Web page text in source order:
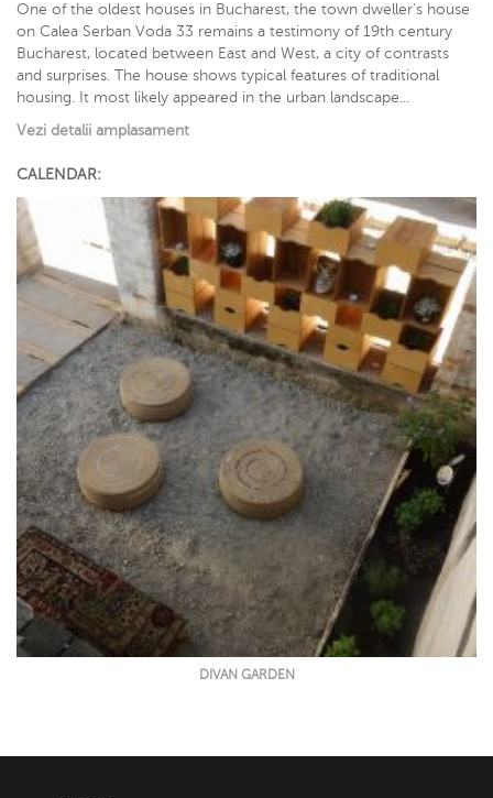
One of the oldest houses in Bucharest, the town dweller’s house
on Calea Serban Voda 33 remains a testimony of 19th century
Bucharest, located between East and West, a city of contrasts
and surprises. The house shows typical features of traditional
housing. It most likely appeared in the urban landscape...
Vezi detalii amplasament
CALENDAR:
DIVAN GARDEN